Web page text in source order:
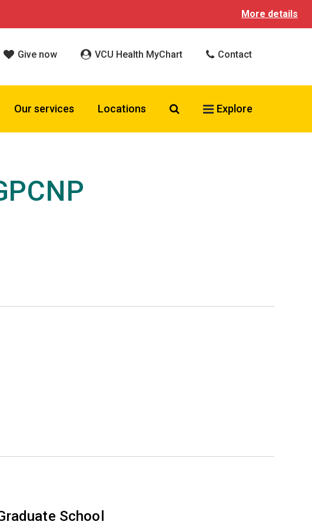
More details
Give now VCU Health MyChart Contact
Our services Locations Search VCU Health
Explore
School